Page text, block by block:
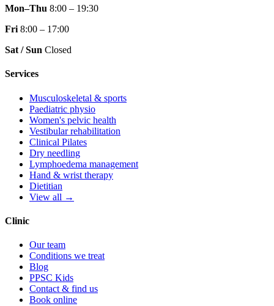
Mon–Thu 8:00 – 19:30
Fri 8:00 – 17:00
Sat / Sun Closed
Services
Musculoskeletal & sports
Paediatric physio
Women's pelvic health
Vestibular rehabilitation
Clinical Pilates
Dry needling
Lymphoedema management
Hand & wrist therapy
Dietitian
View all →
Clinic
Our team
Conditions we treat
Blog
PPSC Kids
Contact & find us
Book online